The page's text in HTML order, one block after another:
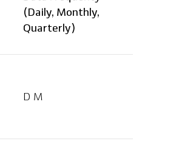
(Daily, Monthly,
Quarterly)
D M